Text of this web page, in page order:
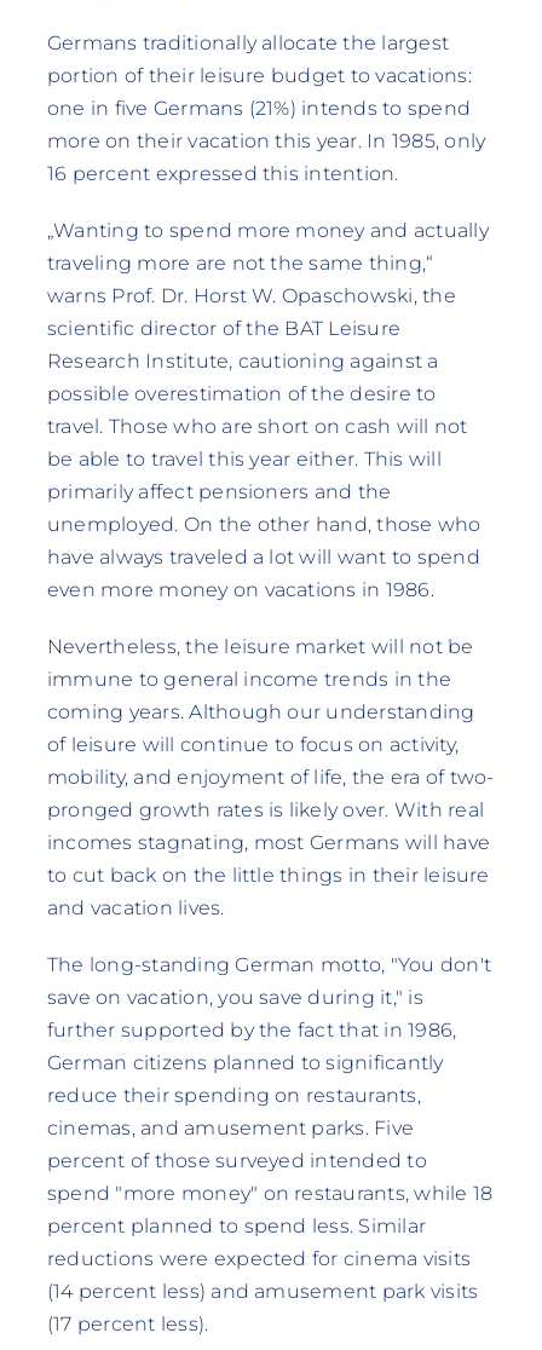
Germans traditionally allocate the largest
portion of their leisure budget to vacations:
one in five Germans (21%) intends to spend
more on their vacation this year. In 1985, only
16 percent expressed this intention.
„Wanting to spend more money and actually
traveling more are not the same thing,“
warns Prof. Dr. Horst W. Opaschowski, the
scientific director of the BAT Leisure
Research Institute, cautioning against a
possible overestimation of the desire to
travel. Those who are short on cash will not
be able to travel this year either. This will
primarily affect pensioners and the
unemployed. On the other hand, those who
have always traveled a lot will want to spend
even more money on vacations in 1986.
Nevertheless, the leisure market will not be
immune to general income trends in the
coming years. Although our understanding
of leisure will continue to focus on activity,
mobility, and enjoyment of life, the era of two-
pronged growth rates is likely over. With real
incomes stagnating, most Germans will have
to cut back on the little things in their leisure
and vacation lives.
The long-standing German motto, "You don't
save on vacation, you save during it," is
further supported by the fact that in 1986,
German citizens planned to significantly
reduce their spending on restaurants,
cinemas, and amusement parks. Five
percent of those surveyed intended to
spend "more money" on restaurants, while 18
percent planned to spend less. Similar
reductions were expected for cinema visits
(14 percent less) and amusement park visits
(17 percent less).